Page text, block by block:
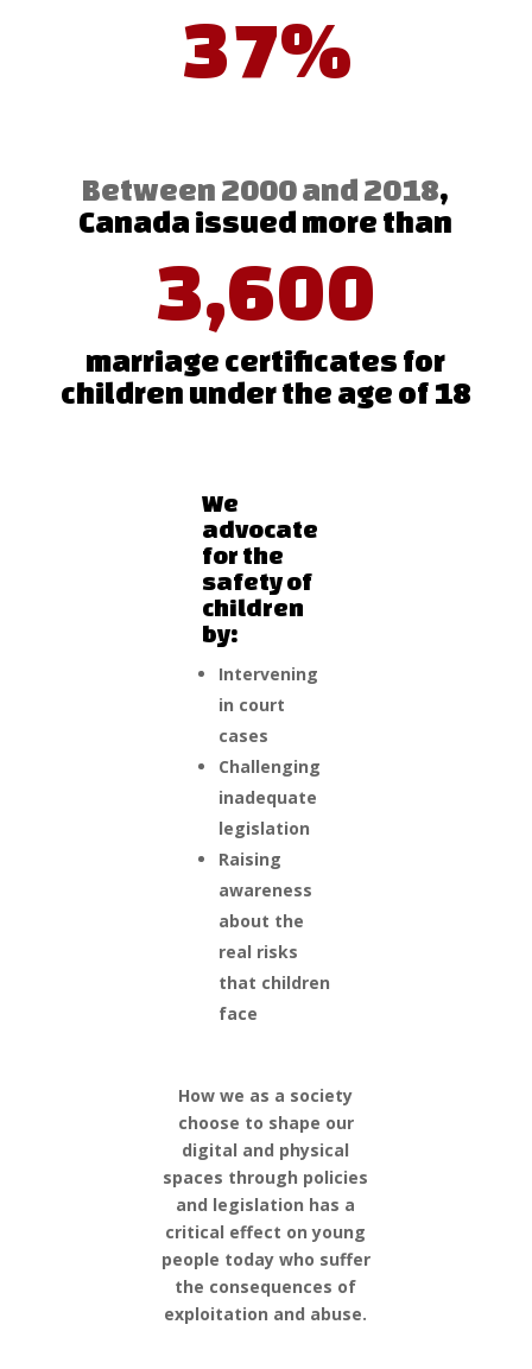
37%
Between 2000 and 2018,
Canada issued more than
3,600
marriage certificates for
children under the age of 18
We
advocate
for the
safety of
children
by:
Intervening
in court
cases
Challenging
inadequate
legislation
Raising
awareness
about the
real risks
that children
face
How we as a society
choose to shape our
digital and physical
spaces through policies
and legislation has a
critical effect on young
people today who suffer
the consequences of
exploitation and abuse.